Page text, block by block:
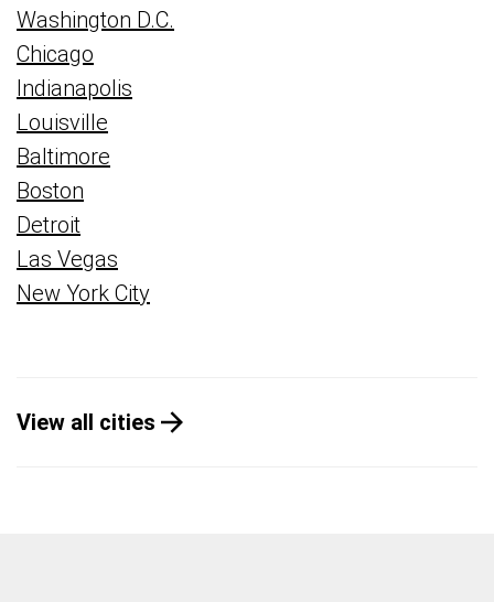
Washington D.C.
Chicago
Indianapolis
Louisville
Baltimore
Boston
Detroit
Las Vegas
New York City
View all cities